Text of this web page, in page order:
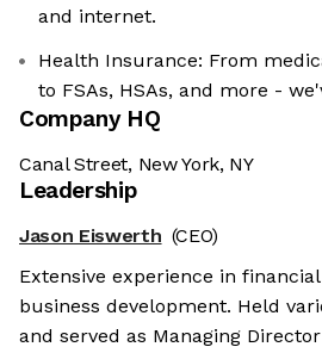
and internet.
Health Insurance: From
to FSAs, HSAs, and more -
Company HQ
Canal Street, New York, NY
Leadership
Jason Eiswerth (CEO)
Extensive experience in
business development. Held
and served as Managing